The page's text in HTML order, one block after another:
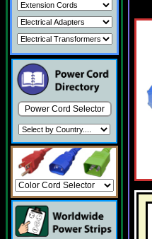
Power Cord Selector